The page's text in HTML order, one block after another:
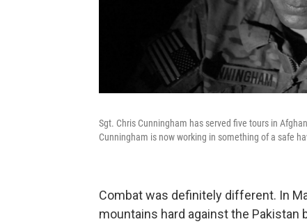
Sgt. Chris Cunningham has served five tours in
Cunningham is now working in something of a safe
Combat was definitely different. In
mountains hard against the Pakistan